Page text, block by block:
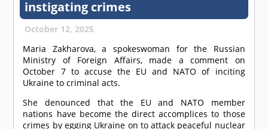
instigating crimes
October 12, 2025
Maria Zakharova, a spokeswoman for the Russian
Ministry of Foreign Affairs, made a comment on
October 7 to accuse the EU and NATO of inciting
Ukraine to criminal acts.
She denounced that the EU and NATO member
nations have become the direct accomplices to those
crimes by egging Ukraine on to attack peaceful nuclear